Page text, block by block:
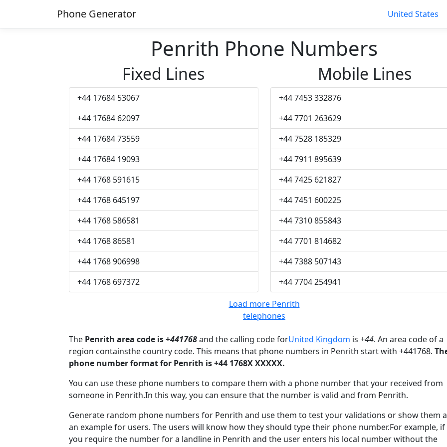
Phone Generator United States
Penrith Phone Numbers
Fixed Lines
+44 17684 53067
+44 17684 62097
+44 17684 73559
+44 17684 19093
+44 1768 591615
+44 1768 645197
+44 1768 586581
+44 1768 86581
+44 1768 906998
+44 1768 697372
Mobile Lines
+44 7453 332876
+44 7701 263629
+44 7528 185329
+44 7911 895639
+44 7425 621827
+44 7451 600225
+44 7310 855843
+44 7701 814682
+44 7388 507143
+44 7704 254941
Load more Penrith
telephones
The Penrith area code is +441768and the calling code forUnited Kingdom is +44. An area code of a
region containsthe country code. This means that phone numbers in Penrith start with +441768.
phone number format for Penrith is +44 1768X XXXXX.
You can use these phone numbers to compare them with a phone number that your received from
someone in Penrith.In this way, you can ensure that the number is valid and from Penrith.
Generate random phone numbers for Penrith and use them to test your validations or show them
an example for users. The users will know how they should type their phone number.For example, if
you require the number for a landline in Penrith and the user enters his local number without the